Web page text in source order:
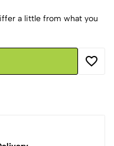
a little from what you